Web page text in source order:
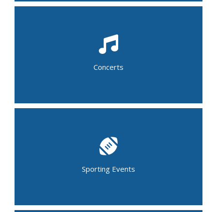
Concerts
Sporting Events
Bowling Tournament
Child Sports Camps
Lacrosse Tournament
Soccer Tournament